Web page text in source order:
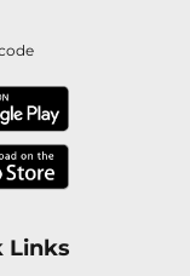
Links